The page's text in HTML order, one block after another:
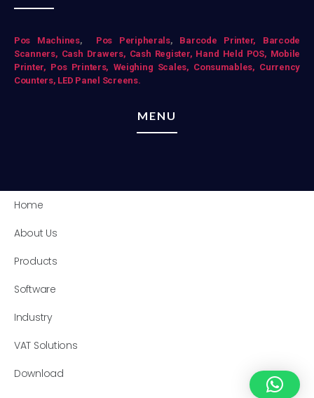
Pos Mac hines, Pos Peripherals, Barcode Printer,
Barcode
Scanners, Cash Drawers, Cash Register, Hand Held POS, Mobile
Printer, Pos Printers, Weighing Scales, Consumables, Currency
Counters, LED Panel Screens.
MENU
Home
About Us
Products
Software
Industry
VAT Solutions
Download